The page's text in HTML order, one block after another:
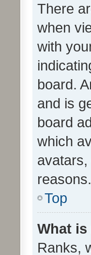
There
when
with
board.
and is
board
which
reasons.
Top
What
Ranks,